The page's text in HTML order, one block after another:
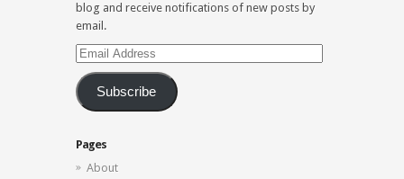
blog and receive notifications of new posts by
email.
Email
Address
Subscribe
Pages
About